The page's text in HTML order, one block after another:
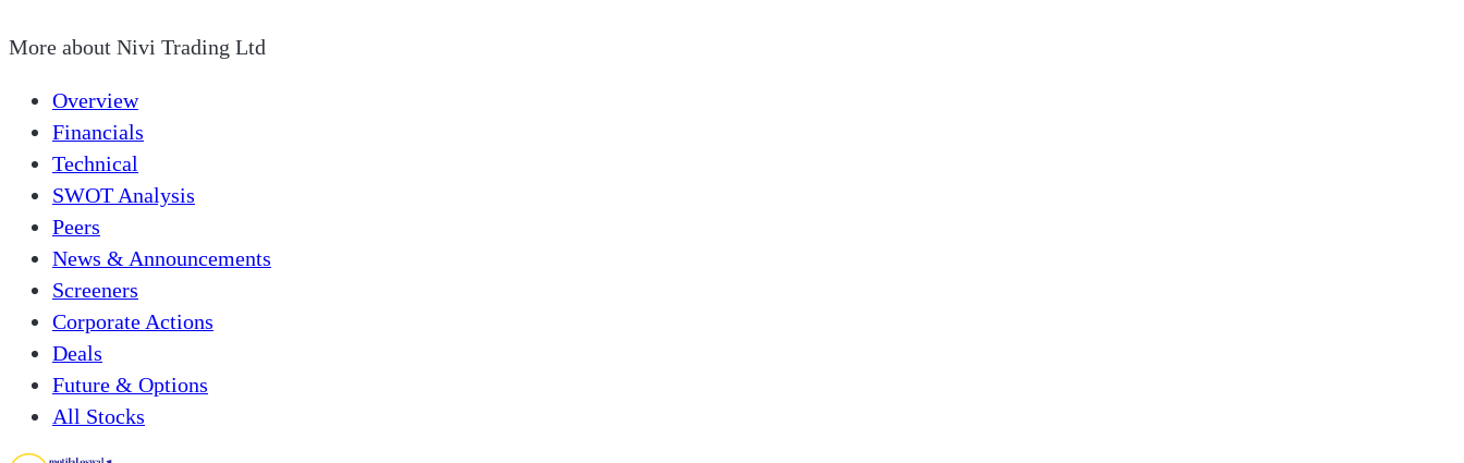
More about Nivi Trading Ltd
Overview
Financials
Technical
SWOT Analysis
Peers
News & Announcements
Screeners
Corporate Actions
Deals
Future & Options
All Stocks